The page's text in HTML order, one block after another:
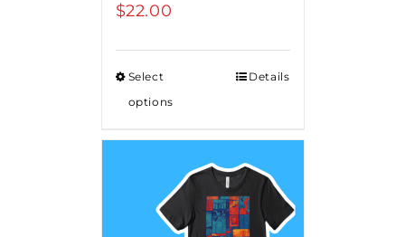
$22.00
Select
options
Details